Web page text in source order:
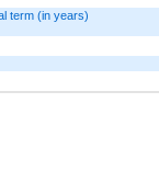
term (in years)